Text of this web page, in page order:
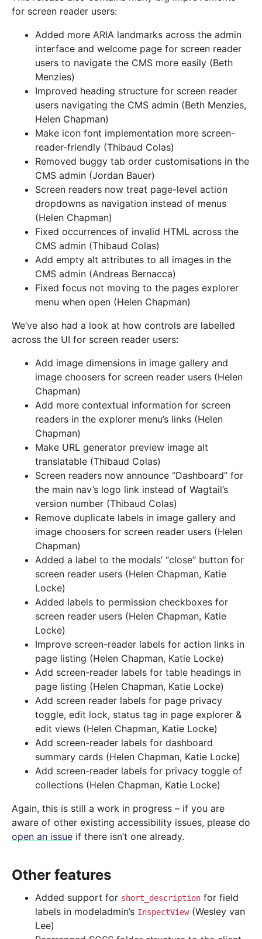
for screen reader users:
Added more ARIA landmarks across the admin
interface and welcome page for screen reader
users to navigate the CMS more easily (Beth
Menzies)
Improved heading structure for screen reader
users navigating the CMS admin (Beth Menzies,
Helen Chapman)
Make icon font implementation more screen-
reader-friendly (Thibaud Colas)
Removed buggy tab order customisations in the
CMS admin (Jordan Bauer)
Screen readers now treat page-level action
dropdowns as navigation instead of menus
(Helen Chapman)
Fixed occurrences of invalid HTML across the
CMS admin (Thibaud Colas)
Add empty alt attributes to all images in the
CMS admin (Andreas Bernacca)
Fixed focus not moving to the pages explorer
menu when open (Helen Chapman)
We’ve also had a look at how controls are labelled
across the UI for screen reader users:
Add image dimensions in image gallery and
image choosers for screen reader users (Helen
Chapman)
Add more contextual information for screen
readers in the explorer menu’s links (Helen
Chapman)
Make URL generator preview image alt
translatable (Thibaud Colas)
Screen readers now announce “Dashboard” for
the main nav’s logo link instead of Wagtail’s
version number (Thibaud Colas)
Remove duplicate labels in image gallery and
image choosers for screen reader users (Helen
Chapman)
Added a label to the modals’ “close” button for
screen reader users (Helen Chapman, Katie
Locke)
Added labels to permission checkboxes for
screen reader users (Helen Chapman, Katie
Locke)
Improve screen-reader labels for action links in
page listing (Helen Chapman, Katie Locke)
Add screen-reader labels for table headings in
page listing (Helen Chapman, Katie Locke)
Add screen reader labels for page privacy
toggle, edit lock, status tag in page explorer &
edit views (Helen Chapman, Katie Locke)
Add screen-reader labels for dashboard
summary cards (Helen Chapman, Katie Locke)
Add screen-reader labels for privacy toggle of
collections (Helen Chapman, Katie Locke)
Again, this is still a work in progress – if you are
aware of other existing accessibility issues, please do
open an issue if there isn’t one already.
Other features
Added support for short_description for field
labels in modeladmin’s InspectView(Wesley van
Lee)